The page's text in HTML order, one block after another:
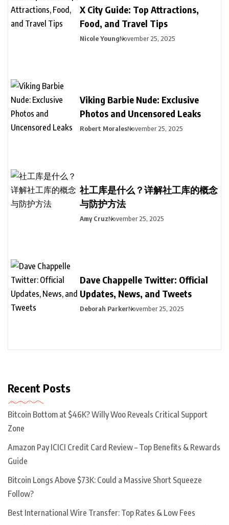
X City Guide: Top Attractions,
Food, and Travel Tips
Nicole YoungNovember 25, 2025
Viking Barbie Nude: Exclusive
Photos and Uncensored Leaks
Robert MoralesNovember 25, 2025
社工库是什么？详解社工库的概念
与防护方法
Amy CruzNovember 25, 2025
Dave Chappelle Twitter: Official
Updates, News, and Tweets
Deborah ParkerNovember 25, 2025
Recent Posts
Bitcoin Bottom at $46K? Willy Woo Reveals Critical Support
Zone
Amazon Pay ICICI Credit Card Review – Top Benefits & Rewards
Guide
Bitcoin Longs Above $73K: Could a Massive Short Squeeze
Follow?
Best International Wire Transfer: Top Rates & Low Fees